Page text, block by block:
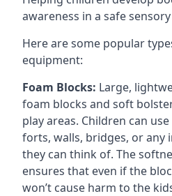
awareness in a safe
Here are some popular
equipment:
Foam Blocks: Large,
foam blocks and soft
play areas. Children can
forts, walls, bridges, or any
they can think of. The
ensures that even if the
won’t cause harm to the